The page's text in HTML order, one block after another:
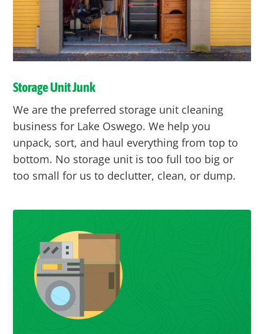
Storage Unit Junk
We are the preferred storage unit cleaning
business for Lake Oswego. We help you
unpack, sort, and haul everything from top to
bottom. No storage unit is too full too big or
too small for us to declutter, clean, or dump.